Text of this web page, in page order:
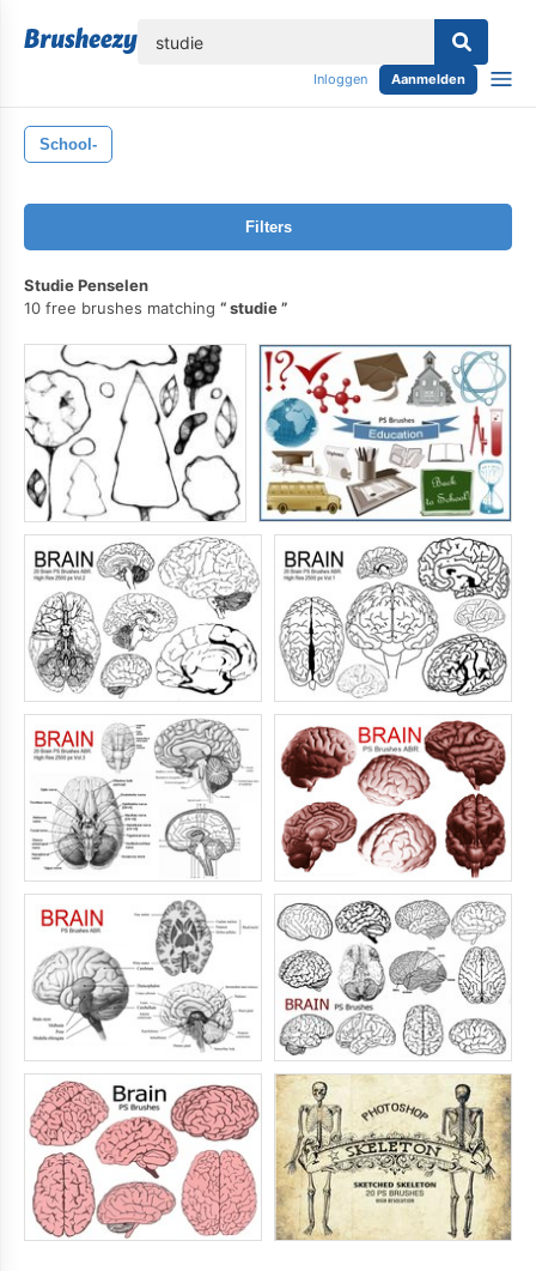
Inloggen Aanmelden
School-
Filters
Studie Penselen
10 free brushes matching
studie